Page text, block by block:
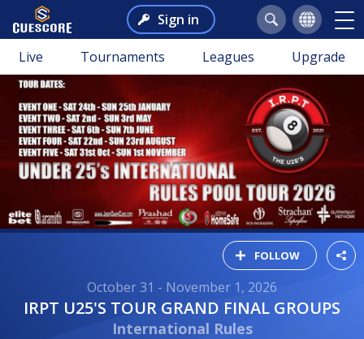
Sign in
Live Tournaments Leagues Upgrade
FOLLOW
October 31 - November 1, 2026
IRPT U25'S TOUR GRAND FINAL GROUPS
International Rules